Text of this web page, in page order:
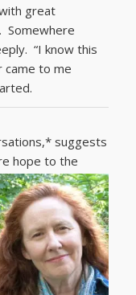
great
Somewhere
“I know this
came to me
suggests
hope to the